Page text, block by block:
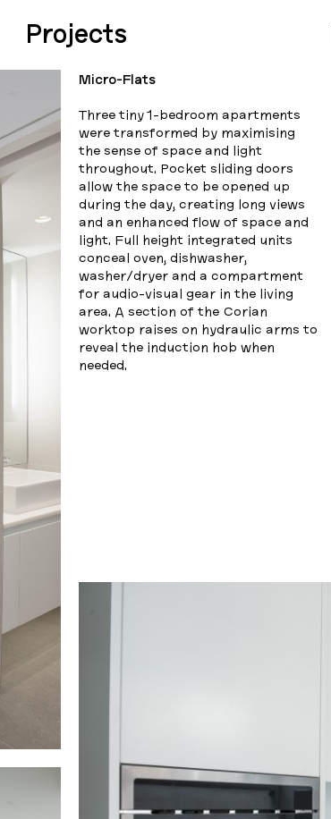
Projects
Micro-Flats
Three tiny 1-bedroom apartments
were transformed by maximising
the sense of space and light
throughout. Pocket sliding doors
allow the space to be opened up
during the day, creating long views
and an enhanced flow of space and
light. Full height integrated units
conceal oven, dishwasher,
washer/dryer and a compartment
for audio-visual gear in the living
area. A section of the Corian
worktop raises on hydraulic arms to
reveal the induction hob when
needed.